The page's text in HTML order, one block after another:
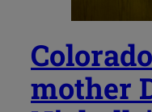
mother